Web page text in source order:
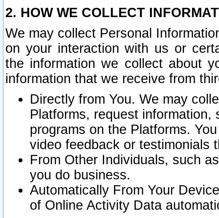
2. HOW WE COLLECT
We may collect Personal
on your interaction with us or
the information we collect about
information that we receive from
Directly from You. We may
Platforms, request
programs on the Platforms.
video feedback or testimonials
From Other Individuals, such
you do business.
Automatically From Your
of Online Activity Data